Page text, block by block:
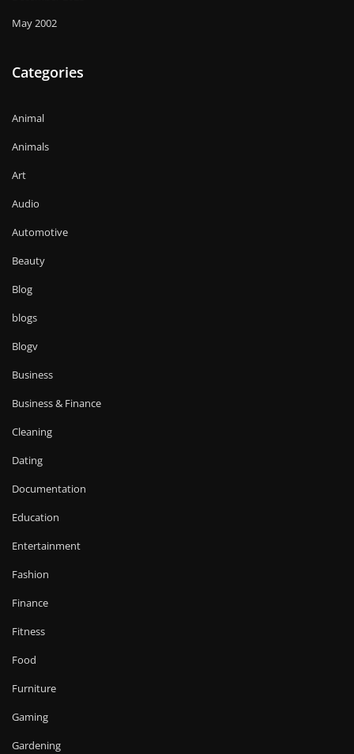
May 2002
Categories
Animal
Animals
Art
Audio
Automotive
Beauty
Blog
blogs
Blogv
Business
Business & Finance
Cleaning
Dating
Documentation
Education
Entertainment
Fashion
Finance
Fitness
Food
Furniture
Gaming
Gardening